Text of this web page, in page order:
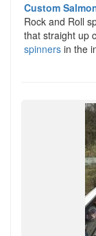
Custom
Rock and Roll
that straight up
spinners in the